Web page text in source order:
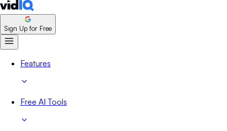
Sign Up for Free
Features
Free AI Tools